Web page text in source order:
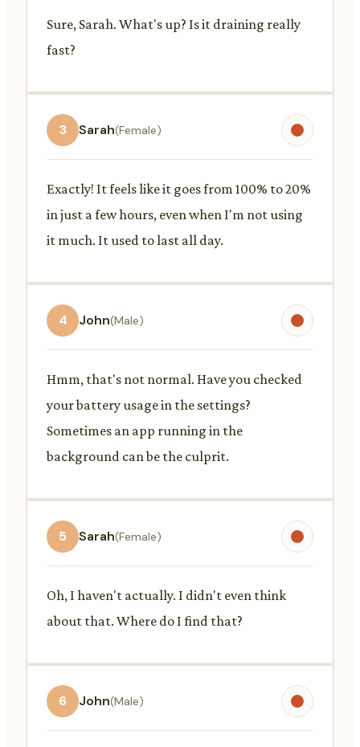
Sure, Sarah. What's up? Is it draining really
fast?
3 Sarah(Female)
Exactly! It feels like it goes from 100% to 20%
in just a few hours, even when I'm not using
it much. It used to last all day.
4 John(Male)
Hmm, that's not normal. Have you checked
your battery usage in the settings?
Sometimes an app running in the
background can be the culprit.
5 Sarah(Female)
Oh, I haven't actually. I didn't even think
about that. Where do I find that?
6 John(Male)